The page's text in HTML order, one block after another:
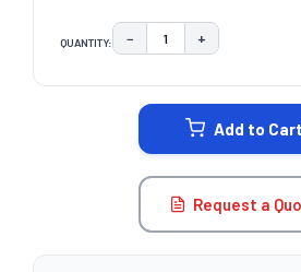
QUANTITY: DECREASE QUANTITY:
− INCREASE
+
Add to Cart
Request a